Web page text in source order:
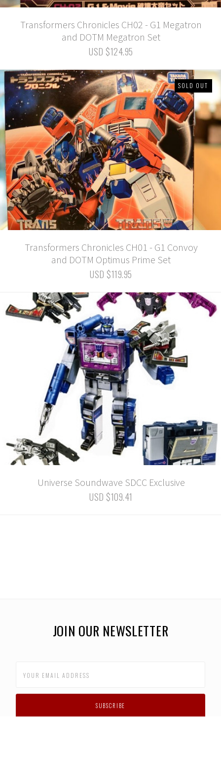
Transformers Chronicles CH02 - G1 Megatron
and DOTM Megatron Set
USD $124.95
SOLD OUT
Transformers Chronicles CH01 - G1 Convoy
and DOTM Optimus Prime Set
USD $119.95
Universe Soundwave SDCC Exclusive
USD $109.41
JOIN OUR NEWSLETTER